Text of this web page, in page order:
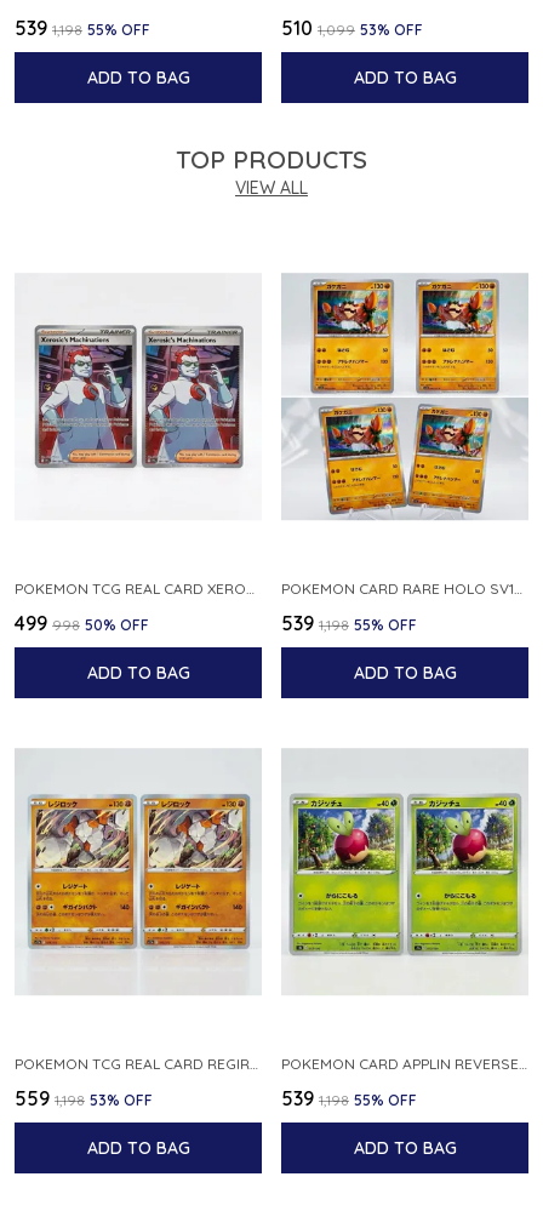
₹539 ₹1,198 55% OFF
ADD TO BAG
₹510 ₹1,099 53% OFF
ADD TO BAG
TOP PRODUCTS
VIEW ALL
POKEMON TCG REAL CARD XEROSIC S MACHI H SFA EN 064 064 MADE IN USA ENGLISH VER
₹499 ₹998 50% OFF
ADD TO BAG
POKEMON CARD RARE HOLO SV1S 048 078 KLAWF SCARLET EX JAPANESE
₹539 ₹1,198 55% OFF
ADD TO BAG
₹559 ₹1,198 53% OFF
ADD TO BAG
₹539 ₹1,198 55% OFF
ADD TO BAG